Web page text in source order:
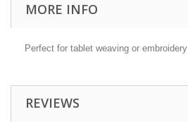
MORE INFO
Perfect for tablet weaving or embroidery
REVIEWS